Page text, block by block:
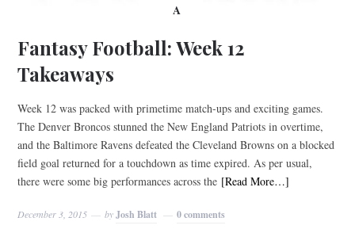
A
Fantasy Football: Week 12
Takeaways
Week 12 was packed with primetime match-ups and exciting games.
The Denver Broncos stunned the New England Patriots in overtime,
and the Baltimore Ravens defeated the Cleveland Browns on a blocked
field goal returned for a touchdown as time expired. As per usual,
there were some big performances across the [Read More…]
December 3, 2015 byJosh Blatt 0 comments